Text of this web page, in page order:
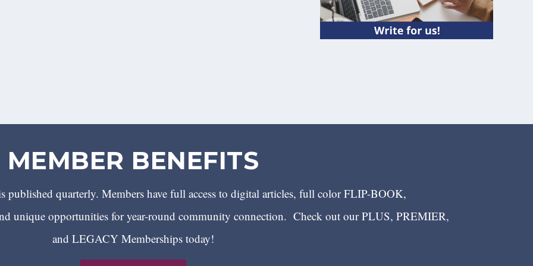
MEMBER BENEFITS
published quarterly. Members have full access to digital articles, full color FLIP-BOOK,
unique opportunities for year-round community connection. Check out our PLUS, PREMIER,
and LEGACY Memberships today!